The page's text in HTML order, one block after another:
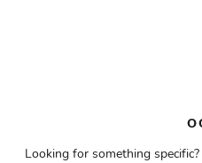
Looking for something